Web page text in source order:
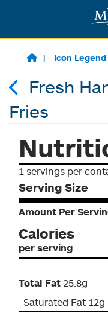
Skip to main content
Icon Legend
Fresh
Fries
1 servings per
Serving Size
Amount Per
Calories
per serving
Total Fat 25.8g
Saturated Fat 12g